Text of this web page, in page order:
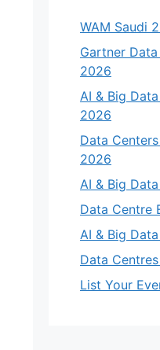
WAM Saudi
Gartner
2026
AI & Big
2026
Data
2026
AI & Big
Data Centre
AI & Big
Data
List Your